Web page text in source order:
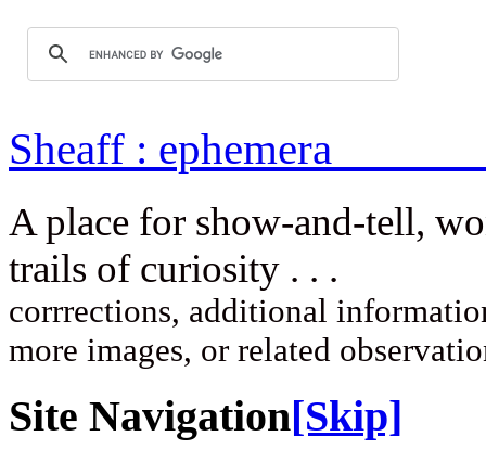
Sheaff :
A place for show-and-tell,
trails of
corrrections, additional
more images, or related
Site Navigation[Skip]